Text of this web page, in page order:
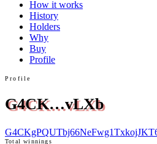
How it works
History
Holders
Why
Buy
Profile
Profile
G4CK…vLXb
Total winnings